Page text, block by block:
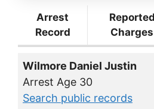
Arrest
Record
Reported
Charges
Wilmore Daniel Justin
Arrest Age 30
Search public records